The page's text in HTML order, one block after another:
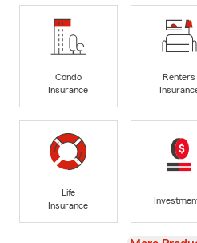
Condo
Insurance
Renters
Life
Insurance